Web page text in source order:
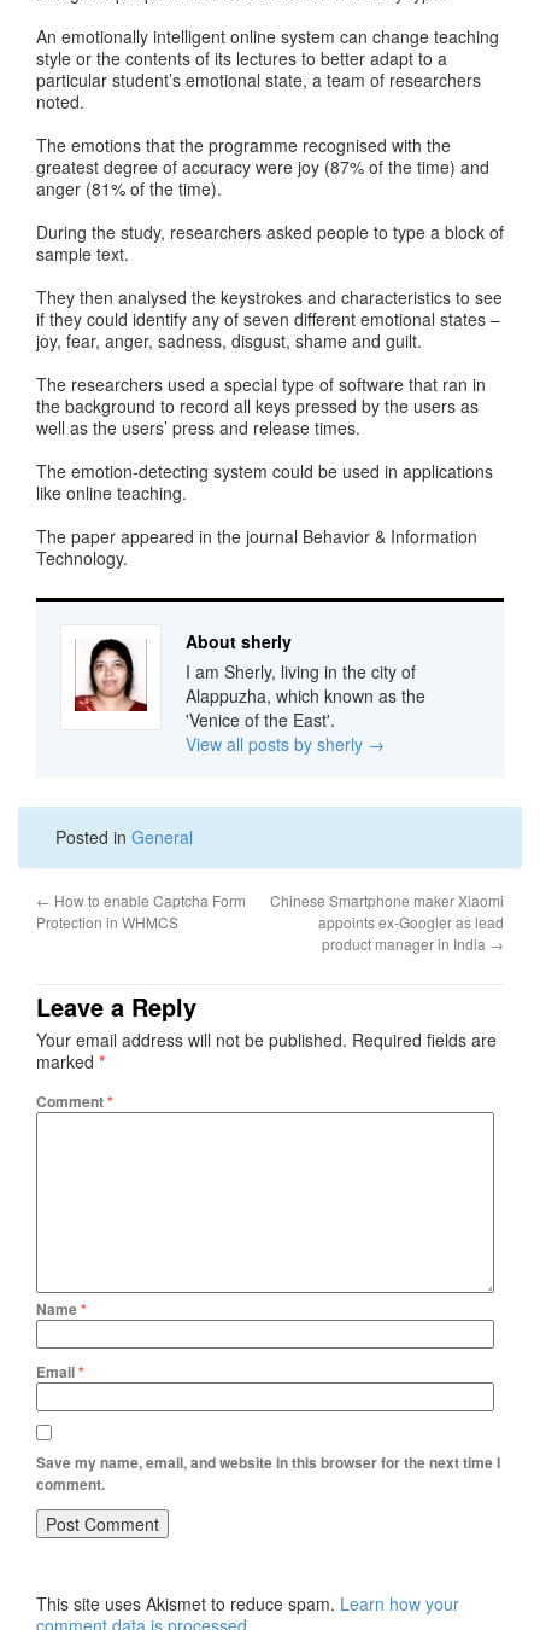
An emotionally intelligent online system can change teaching
style or the contents of its lectures to better adapt to a
particular student’s emotional state, a team of researchers
noted.
The emotions that the programme recognised with the
greatest degree of accuracy were joy (87% of the time) and
anger (81% of the time).
During the study, researchers asked people to type a block of
sample text.
They then analysed the keystrokes and characteristics to see
if they could identify any of seven different emotional states –
joy, fear, anger, sadness, disgust, shame and guilt.
The researchers used a special type of software that ran in
the background to record all keys pressed by the users as
well as the users’ press and release times.
The emotion-detecting system could be used in applications
like online teaching.
The paper appeared in the journal Behavior & Information
Technology.
About sherly
I am Sherly, living in the city of
Alappuzha, which known as the
'Venice of the East'.
View all posts by sherly →
Posted in General
← How to enable Captcha Form
Protection in WHMCS
Chinese Smartphone maker Xiaomi
appoints ex-Googler as lead
product manager in India →
Leave a Reply
Your email address will not be published. Required fields are
marked *
Comment*
Name*
Email*
Save my name, email, and website in this browser for the next time I
comment.
This site uses Akismet to reduce spam. Learn how your
comment data is processed.